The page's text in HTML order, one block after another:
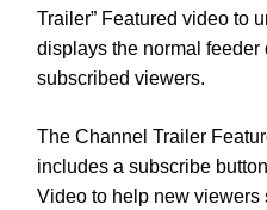
Trailer” Featured video to
displays the normal feeder
subscribed viewers.
The Channel Trailer
includes a subscribe
Video to help new viewers